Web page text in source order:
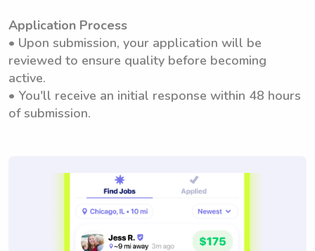
Application Process
• Upon submission, your application will be
reviewed to ensure quality before becoming
active.
• You'll receive an initial response within 48 hours
of submission.